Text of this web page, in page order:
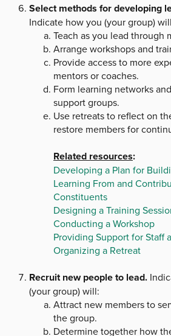
Select methods for developing
Indicate how you (your group)
Teach as you lead through
Arrange workshops and
Provide access to more
mentors or coaches.
Form learning networks
support groups.
Use retreats to reflect on
restore members for
Related resources:
Developing a Plan for
Learning From and
Constituents
Designing a Training
Conducting a Workshop
Providing Support for Staff
Organizing a Retreat
Recruit new people to lead.
(your group) will:
Attract new members to
the group.
Determine together how